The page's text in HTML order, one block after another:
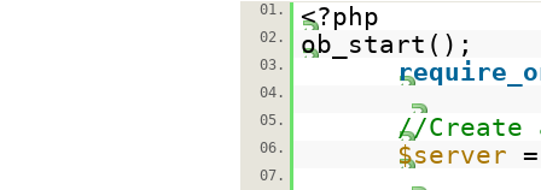
01. <?php
02. ob_start();
03.
04.
05.
//Create
06. $server
07.